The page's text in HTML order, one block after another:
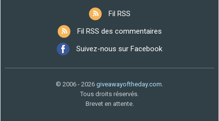
Fil RSS
Fil RSS des commentaires
Suivez-nous sur Facebook
© 2006 - 2026 giveawayoftheday.com.
Tous droits réservés.
Brevet en attente.